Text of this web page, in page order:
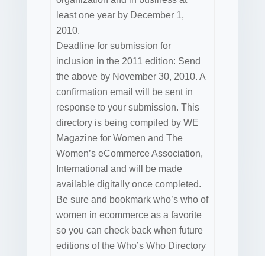
least one year by December 1,
2010.
Deadline for submission for
inclusion in the 2011 edition: Send
the above by November 30, 2010. A
confirmation email will be sent in
response to your submission. This
directory is being compiled by WE
Magazine for Women and The
Women’s eCommerce Association,
International and will be made
available digitally once completed.
Be sure and bookmark who’s who of
women in ecommerce as a favorite
so you can check back when future
editions of the Who’s Who Directory